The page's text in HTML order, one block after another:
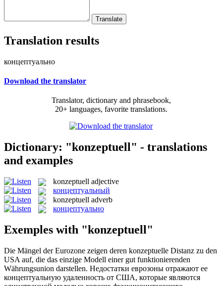
Translation results
концептуально
Download the translator
Translator, dictionary and phrasebook,
20+ languages, favorite translations.
Dictionary: "konzeptuell" - translations
and examples
konzeptuell adjective
концептуальный
konzeptuell adverb
концептуально
Exemples with "konzeptuell"
Die Mängel der Eurozone zeigen deren konzeptuelle Distanz zu den
USA auf, die das einzige Modell einer gut funktionierenden
Währungsunion darstellen. Недостатки еврозоны отражают ее
концептуальную удаленность от США, которые являются